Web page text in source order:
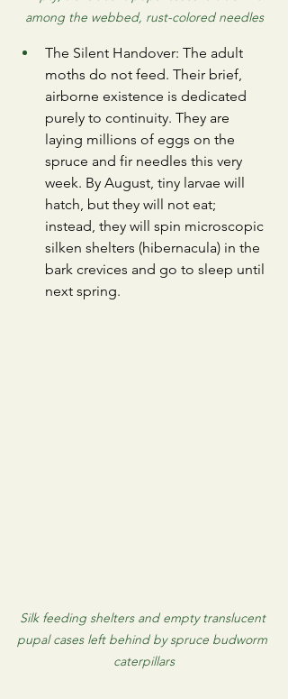
among the webbed, rust-colored needles
​The Silent Handover: The adult
moths do not feed. Their brief,
airborne existence is dedicated
purely to continuity. They are
laying millions of eggs on the
spruce and fir needles this very
week. By August, tiny larvae will
hatch, but they will not eat;
instead, they will spin microscopic
silken shelters (hibernacula) in the
bark crevices and go to sleep until
next spring.
Silk feeding shelters and empty translucent
pupal cases left behind by spruce budworm
caterpillars